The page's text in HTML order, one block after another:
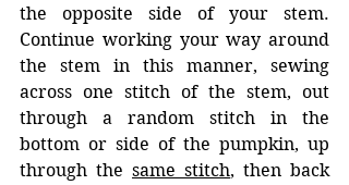
the opposite side of your stem.
Continue working your way around
the stem in this manner, sewing
across one stitch of the stem, out
through a random stitch in the
bottom or side of the pumpkin, up
through the same stitch, then back